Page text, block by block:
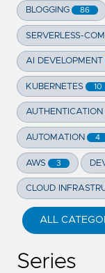
BLOGGING 86
SERVERLESS-
AI DEVELOPMENT
KUBERNETES 10
AUTOMATION 4
AWS 3
CLOUD
ALL
Series